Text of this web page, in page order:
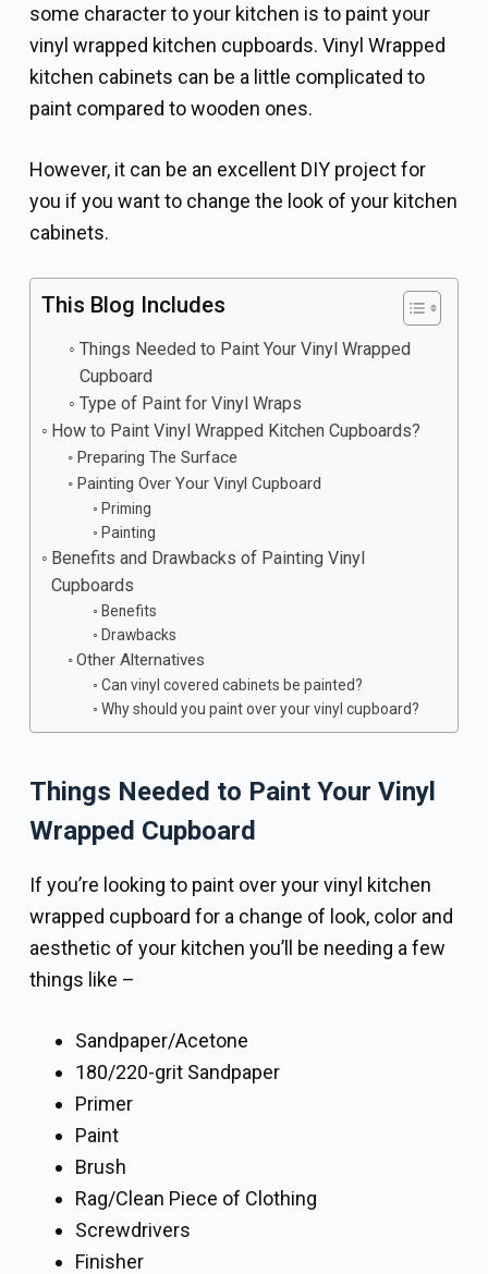
some character to your kitchen is to paint your
vinyl wrapped kitchen cupboards. Vinyl Wrapped
kitchen cabinets can be a little complicated to
paint compared to wooden ones.
However, it can be an excellent DIY project for
you if you want to change the look of your kitchen
cabinets.
This Blog Includes
Things Needed to Paint Your Vinyl Wrapped
Cupboard
Type of Paint for Vinyl Wraps
How to Paint Vinyl Wrapped Kitchen Cupboards?
Preparing The Surface
Painting Over Your Vinyl Cupboard
Priming
Painting
Benefits and Drawbacks of Painting Vinyl
Cupboards
Benefits
Drawbacks
Other Alternatives
Can vinyl covered cabinets be painted?
Why should you paint over your vinyl cupboard?
Things Needed to Paint Your Vinyl
Wrapped Cupboard
If you’re looking to paint over your vinyl kitchen
wrapped cupboard for a change of look, color and
aesthetic of your kitchen you’ll be needing a few
things like –
Sandpaper/Acetone
180/220-grit Sandpaper
Primer
Paint
Brush
Rag/Clean Piece of Clothing
Screwdrivers
Finisher